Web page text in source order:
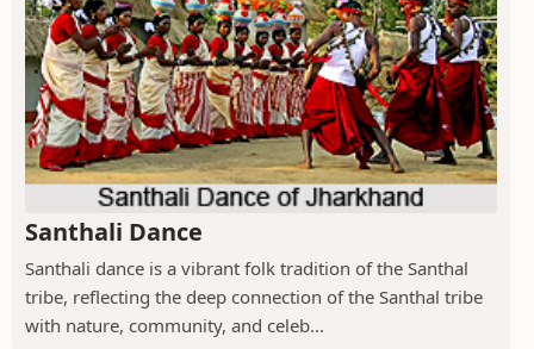
Santhali Dance
Santhali dance is a vibrant folk tradition of the Santhal
tribe, reflecting the deep connection of the Santhal tribe
with nature, community, and celeb...